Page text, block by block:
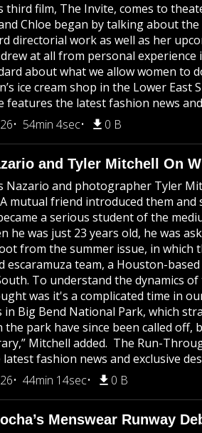
third film, The Invite, comes to
Chloe began by talking about
directorial work as well as her
at all from personal
about what we allow women to
ice cream shop in the Lower
features the latest fashion news
54min 4sec 0 B
and Tyler Mitchell On
Nazario and photographer Tyler
mutual friend introduced them
a serious student of the
he was just 23 years old, he was
from the summer issue, in which
escaramuza team, a Houston-
To understand the dynamics
was it's a complicated time in
in Big Bend National Park, which
park have since been called off,
Mitchell added. The Run-
fashion news and exclusive
44min 14sec 0 B
Menswear Runway